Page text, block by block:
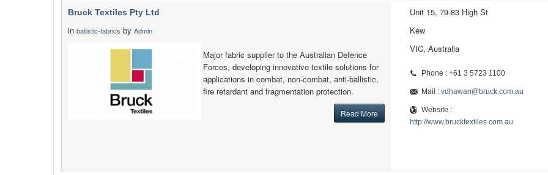
Bruck Textiles Pty Ltd
in ballistic-fabrics by Admin
Major fabric supplier to the Australian Defence
Forces, developing innovative textile solutions for
applications in combat, non-combat, anti-ballistic,
fire retardant and fragmentation protection.
Read More
Unit 15, 79-83 High St
Kew
VIC, Australia
Phone : +61 3 5723 1100
Mail : vdhawan@bruck.com.au
Website :
http://www.brucktextiles.com.au